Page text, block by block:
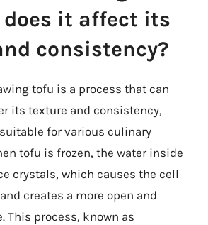
does it affect its
consistency?
tofu is a process that can
its texture and consistency,
for various culinary
tofu is frozen, the water inside
crystals, which causes the cell
creates a more open and
This process, known as